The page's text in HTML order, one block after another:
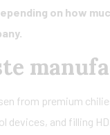
on how
from premium
devices, and filling